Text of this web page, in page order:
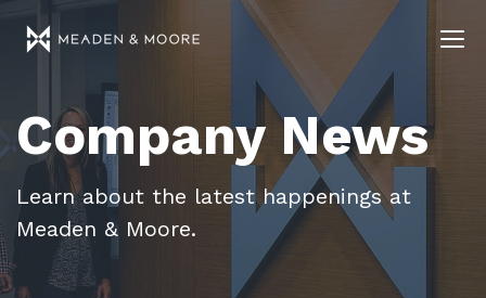
Company News
Learn about the latest happenings at
Meaden & Moore.